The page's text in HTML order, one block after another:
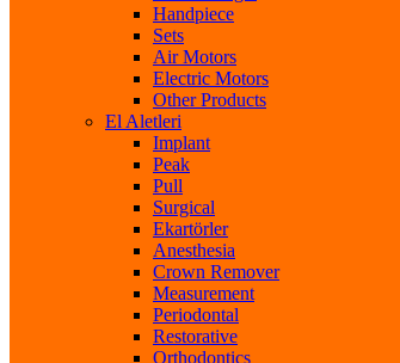
Handpiece
Sets
Air Motors
Electric Motors
Other Products
El Aletleri
Implant
Peak
Pull
Surgical
Ekartörler
Anesthesia
Crown Remover
Measurement
Periodontal
Restorative
Orthodontics